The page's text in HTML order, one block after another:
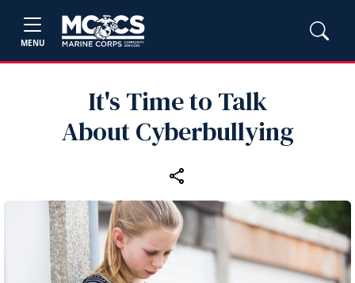
MENU
It's Time to Talk
About Cyberbullying